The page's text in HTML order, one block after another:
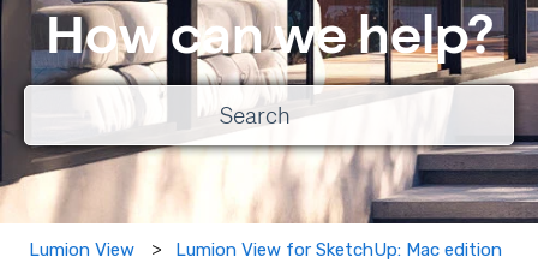
How can we help?
There are no suggestions because the search field is empty.
Lumion View Lumion View for SketchUp: Mac edition